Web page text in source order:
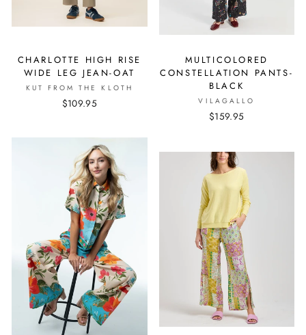
CHARLOTTE HIGH RISE
WIDE LEG JEAN-OAT
KUT FROM THE KLOTH
$109.95
MULTICOLORED
CONSTELLATION PANTS-
BLACK
VILAGALLO
$159.95